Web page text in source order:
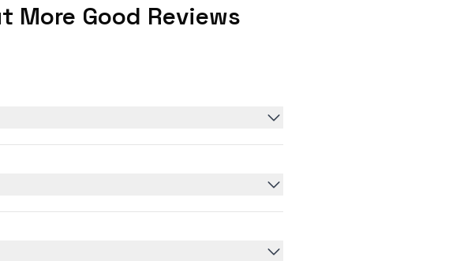
More Good Reviews